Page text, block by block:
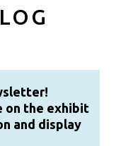
on the exhibit
and display